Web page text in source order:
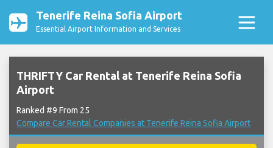
Tenerife Reina Sofia Airport
Essential Airport Information and Services
THRIFTY Car Rental at Tenerife Reina Sofia
Airport
Ranked #9 From 25
Compare Car Rental Companies at Tenerife Reina Sofia Airport